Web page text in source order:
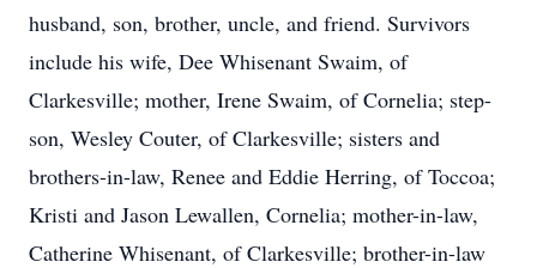
husband, son, brother, uncle, and friend. Survivors
include his wife, Dee Whisenant Swaim, of
Clarkesville; mother, Irene Swaim, of Cornelia; step-
son, Wesley Couter, of Clarkesville; sisters and
brothers-in-law, Renee and Eddie Herring, of Toccoa;
Kristi and Jason Lewallen, Cornelia; mother-in-law,
Catherine Whisenant, of Clarkesville; brother-in-law